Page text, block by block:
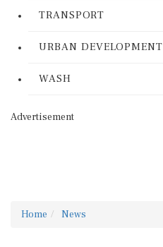
TRANSPORT
URBAN DEVELOPMENT
WASH
Advertisement
Home News